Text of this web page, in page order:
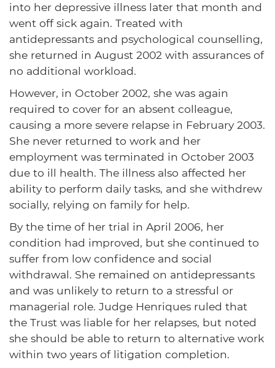
into her depressive illness later that month and
went off sick again. Treated with
antidepressants and psychological counselling,
she returned in August 2002 with assurances of
no additional workload.
However, in October 2002, she was again
required to cover for an absent colleague,
causing a more severe relapse in February 2003.
She never returned to work and her
employment was terminated in October 2003
due to ill health. The illness also affected her
ability to perform daily tasks, and she withdrew
socially, relying on family for help.
By the time of her trial in April 2006, her
condition had improved, but she continued to
suffer from low confidence and social
withdrawal. She remained on antidepressants
and was unlikely to return to a stressful or
managerial role. Judge Henriques ruled that
the Trust was liable for her relapses, but noted
she should be able to return to alternative work
within two years of litigation completion.